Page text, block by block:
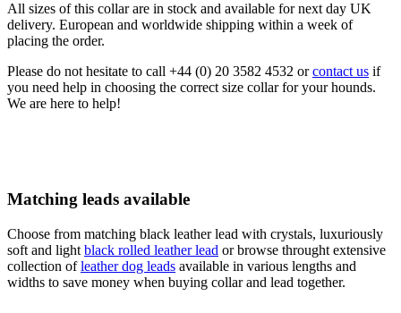
All sizes of this collar are in stock and available for next day UK
delivery. European and worldwide shipping within a week of
placing the order.
Please do not hesitate to call +44 (0) 20 3582 4532 orcontact us if
you need help in choosing the correct size collar for your hounds.
We are here to help!
Matching leads available
Choose from matching black leather lead with crystals, luxuriously
soft and light black rolled leather lead or browse throught extensive
collection ofleather dog leads available in various lengths and
widths to save money when buying collar and lead together.